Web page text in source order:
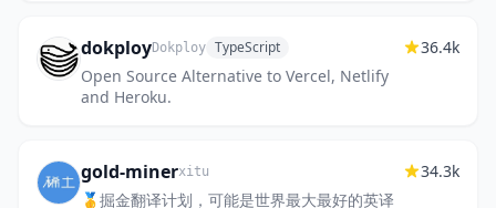
dokployDokploy TypeScript
Open Source Alternative to Vercel, Netlify
and Heroku.
36.4k
gold-minerxitu
🥇掘金翻译计划，可能是世界最大最好的英译
34.3k